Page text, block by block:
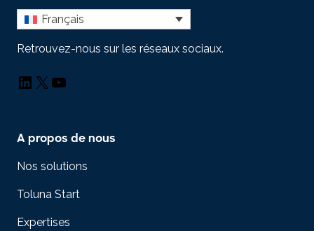
Français
Retrouvez-nous sur les réseaux sociaux.
LinkedIn
X YouTube
A propos de nous
Nos solutions
Toluna Start
Expertises